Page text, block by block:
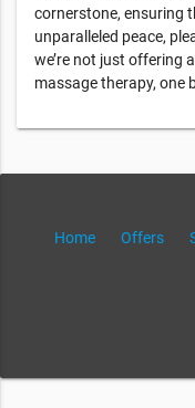
cornerstone, ensuring
unparalleled peace,
we’re not just offering
massage therapy, one
Home Offers